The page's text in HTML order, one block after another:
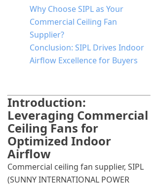
Why Choose SIPL as Your
Commercial Ceiling Fan
Supplier?
Conclusion: SIPL Drives Indoor
Airflow Excellence for Buyers
Introduction:
Leveraging Commercial
Ceiling Fans for
Optimized Indoor
Airflow
Commercial ceiling fan supplier, SIPL
(SUNNY INTERNATIONAL POWER